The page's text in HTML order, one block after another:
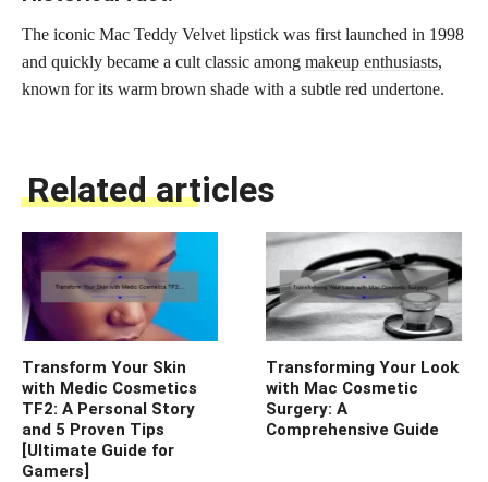
The iconic Mac Teddy Velvet lipstick was first launched in 1998
and quickly became a cult classic among makeup enthusiasts,
known for its warm brown shade with a subtle red undertone.
Related articles
Transform Your Skin
with Medic Cosmetics
TF2: A Personal Story
and 5 Proven Tips
[Ultimate Guide for
Gamers]
Transforming Your Look
with Mac Cosmetic
Surgery: A
Comprehensive Guide